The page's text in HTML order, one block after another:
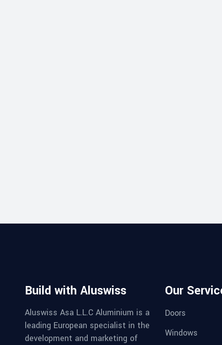
Build with Aluswiss
Aluswiss Asa L.L.C Aluminium is a
leading European specialist in the
development and marketing of
Our
Doors
Windows